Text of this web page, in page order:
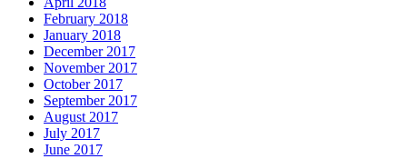
February 2018
January 2018
December 2017
November 2017
October 2017
September 2017
August 2017
July 2017
June 2017